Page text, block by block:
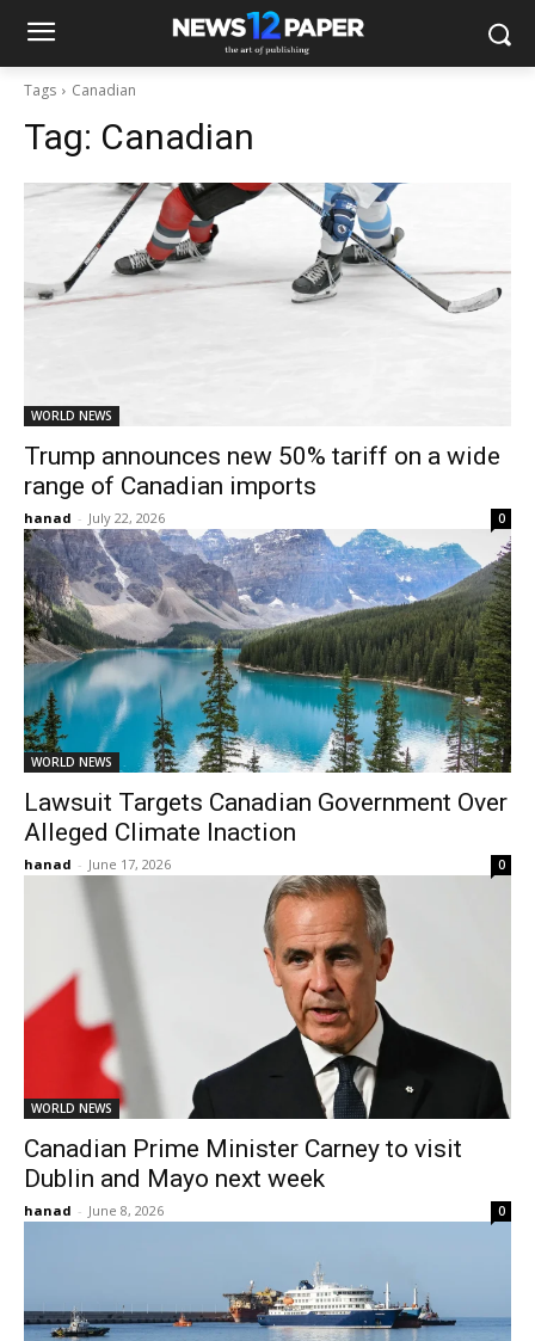
Tags Canadian
Tag: Canadian
WORLD NEWS
Trump announces new 50% tariff on a wide
range of Canadian imports
hanad - July 22, 2026 0
WORLD NEWS
Lawsuit Targets Canadian Government Over
Alleged Climate Inaction
hanad - June 17, 2026 0
WORLD NEWS
Canadian Prime Minister Carney to visit
Dublin and Mayo next week
hanad - June 8, 2026 0